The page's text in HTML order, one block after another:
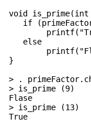
void
if
}
> .
> is_prime (9)
Flase
> is_prime (13)